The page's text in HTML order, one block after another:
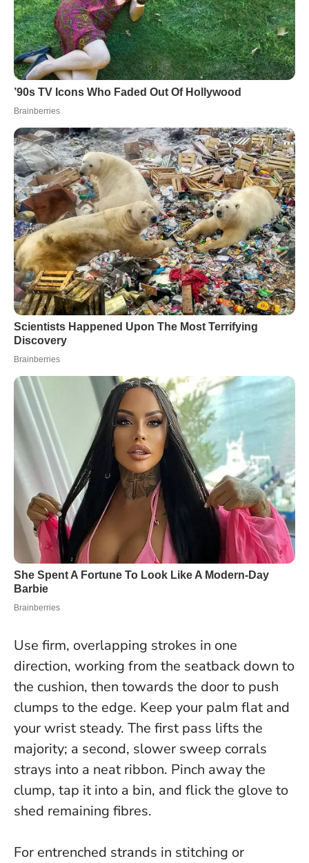
Use firm, overlapping strokes in one
direction, working from the seatback down to
the cushion, then towards the door to push
clumps to the edge. Keep your palm flat and
your wrist steady. The first pass lifts the
majority; a second, slower sweep corrals
strays into a neat ribbon. Pinch away the
clump, tap it into a bin, and flick the glove to
shed remaining fibres.
For entrenched strands in stitching or